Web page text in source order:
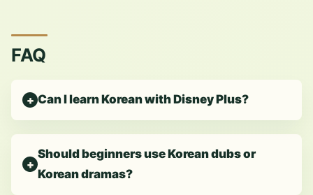
FAQ
Can I learn Korean with Disney Plus?
Should beginners use Korean dubs or
Korean dramas?